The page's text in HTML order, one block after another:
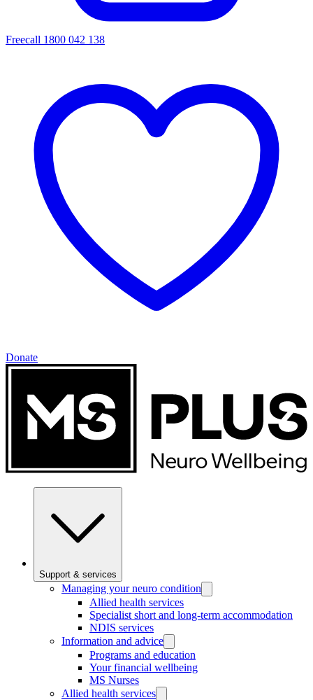
Freecall 1800 042 138
Donate
Support & services
Managing your neuro condition
Allied health services
Specialist short and long-term accommodation
NDIS services
Information and advice
Programs and education
Your financial wellbeing
MS Nurses
Allied health services